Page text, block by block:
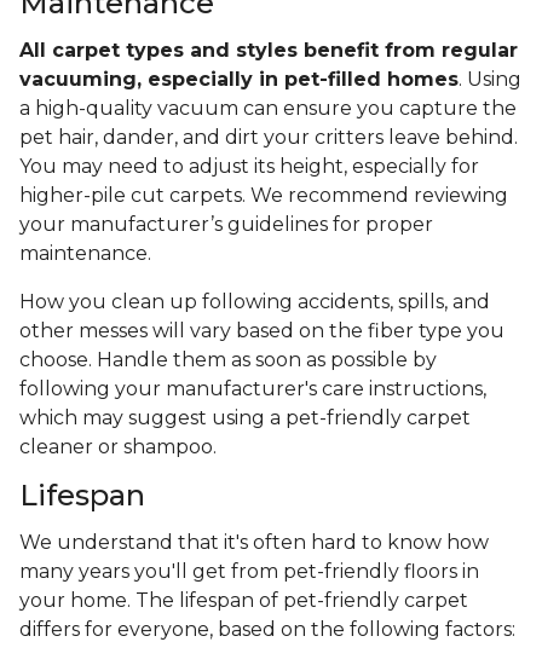
All carpet types and styles benefit from regular
vacuuming, especially in pet-filled homes. Using
a high-quality vacuum can ensure you capture the
pet hair, dander, and dirt your critters leave behind.
You may need to adjust its height, especially for
higher-pile cut carpets. We recommend reviewing
your manufacturer’s guidelines for proper
maintenance.
How you clean up following accidents, spills, and
other messes will vary based on the fiber type you
choose. Handle them as soon as possible by
following your manufacturer's care instructions,
which may suggest using a pet-friendly carpet
cleaner or shampoo.
Lifespan
We understand that it's often hard to know how
many years you'll get from pet-friendly floors in
your home. The lifespan of pet-friendly carpet
differs for everyone, based on the following factors: